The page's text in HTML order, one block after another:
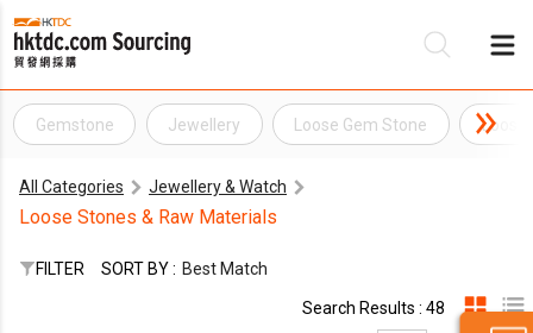
Gemstone Jewellery Loose Gem Stone Loose
All Categories Jewellery & Watch
Loose Stones & Raw Materials
FILTER SORT BY : Best Match
Search Results : 48